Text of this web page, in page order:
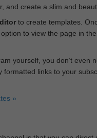
and create a slim and
to create templates.
to view the page in
yourself, you don‘t even
links to your
»